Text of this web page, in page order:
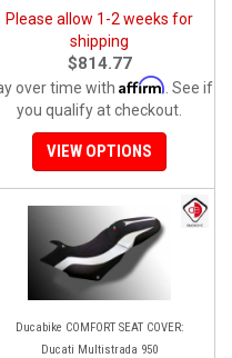
Please allow 1-2 weeks for
shipping
$814.77
over time with Affirm . See if
you qualify at checkout.
VIEW OPTIONS
Ducabike COMFORT SEAT COVER:
Ducati Multistrada 950